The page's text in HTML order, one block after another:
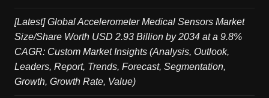
[Latest] Global Accelerometer Medical Sensors Market
Size/Share Worth USD 2.93 Billion by 2034 at a 9.8%
CAGR: Custom Market Insights (Analysis, Outlook,
Leaders, Report, Trends, Forecast, Segmentation,
Growth, Growth Rate, Value)